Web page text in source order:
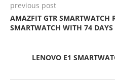
previous post
AMAZFIT GTR SMARTWATCH
SMARTWATCH WITH 74 DAYS
LENOVO E1